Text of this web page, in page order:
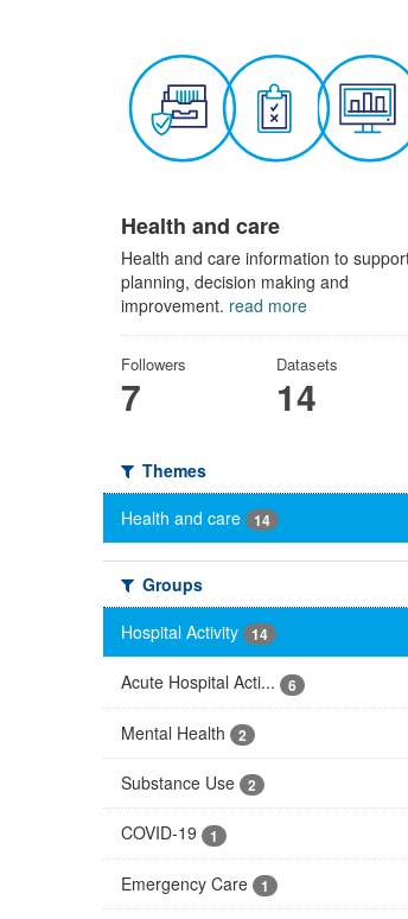
Health and care
Health and care information to
planning, decision making and
improvement. read more
Followers
7
Datasets
14
Themes
Health and care
14
Groups
Hospital Activity
14
Acute Hospital Acti... 6
Mental Health 2
Substance Use 2
COVID-19 1
Emergency Care 1